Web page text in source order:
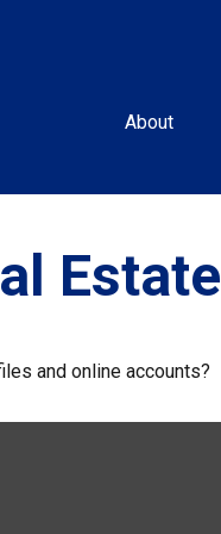
About
Estate
and online accounts?